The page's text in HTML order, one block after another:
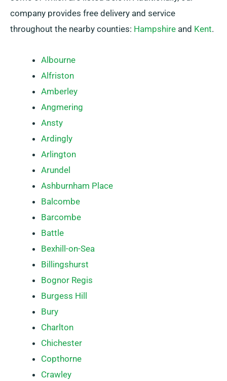
company provides free delivery and service
throughout the nearby counties: Hampshire and Kent.
Albourne
Alfriston
Amberley
Angmering
Ansty
Ardingly
Arlington
Arundel
Ashburnham Place
Balcombe
Barcombe
Battle
Bexhill-on-Sea
Billingshurst
Bognor Regis
Burgess Hill
Bury
Charlton
Chichester
Copthorne
Crawley